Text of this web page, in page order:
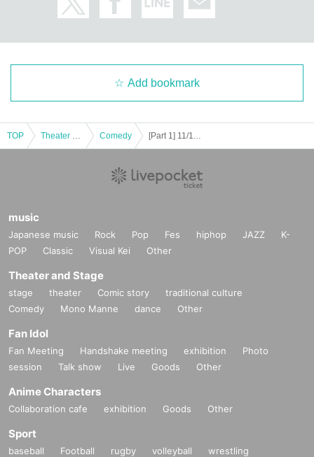
Add bookmark
TOP Comedy
music
Japanese music Rock Pop Fes hiphop JAZZ
K-
POP
Classic Visual Kei Other
Theater and Stage
stage theater Comic story
traditional culture
Comedy
Mono Manne dance Other
Fan Idol
Fan Meeting Handshake meeting exhibition
Photo
session
Talk show Live Goods Other
Anime Characters
Collaboration cafe exhibition Goods Other
Sport
baseball Football rugby volleyball
wrestling